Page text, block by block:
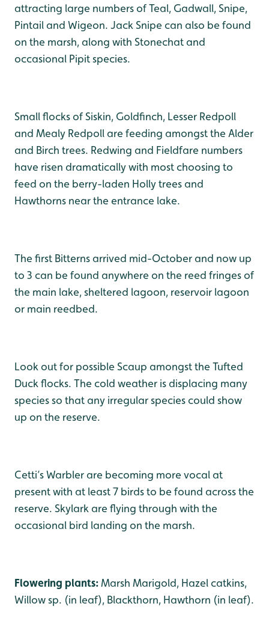
attracting large numbers of Teal, Gadwall, Snipe,
Pintail and Wigeon. Jack Snipe can also be found
on the marsh, along with Stonechat and
occasional Pipit species.
Small flocks of Siskin, Goldfinch, Lesser Redpoll
and Mealy Redpoll are feeding amongst the Alder
and Birch trees. Redwing and Fieldfare numbers
have risen dramatically with most choosing to
feed on the berry-laden Holly trees and
Hawthorns near the entrance lake.
The first Bitterns arrived mid-October and now up
to 3 can be found anywhere on the reed fringes of
the main lake, sheltered lagoon, reservoir lagoon
or main reedbed.
Look out for possible Scaup amongst the Tufted
Duck flocks. The cold weather is displacing many
species so that any irregular species could show
up on the reserve.
Cetti’s Warbler are becoming more vocal at
present with at least 7 birds to be found across the
reserve. Skylark are flying through with the
occasional bird landing on the marsh.
Flowering plants:Marsh Marigold, Hazel catkins,
Willow sp. (in leaf), Blackthorn, Hawthorn (in leaf).